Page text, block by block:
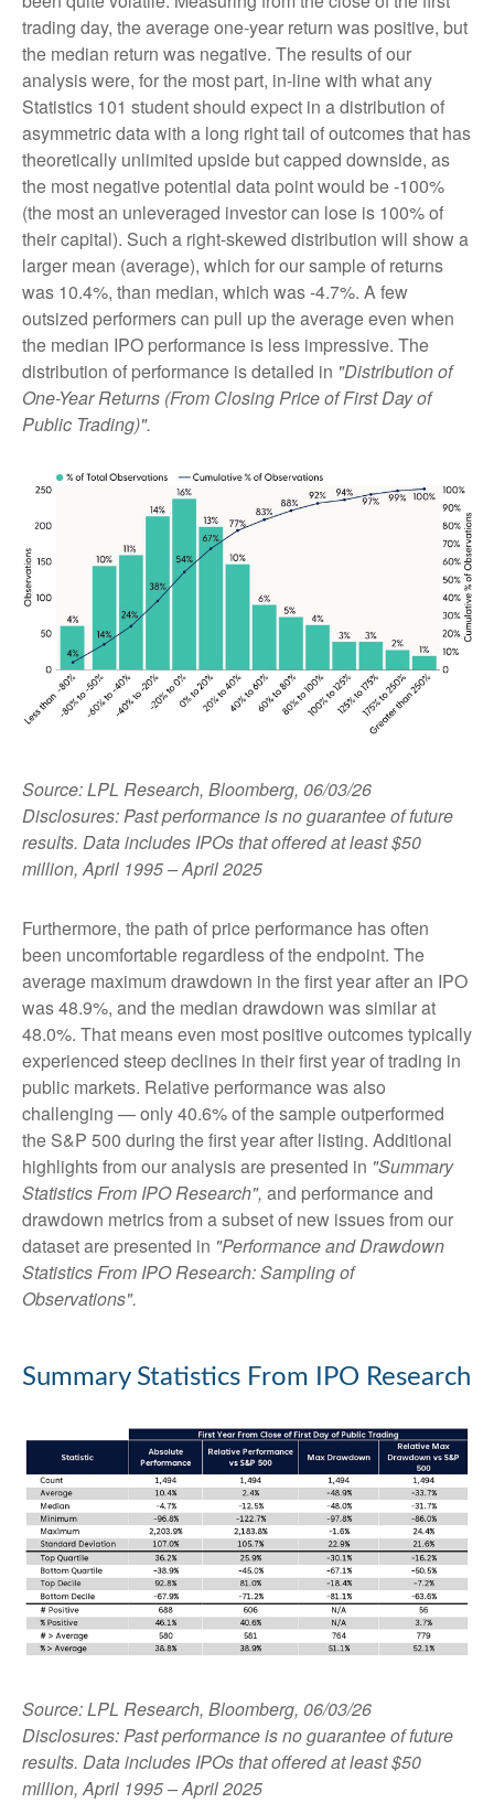
trading day, the average one-year return was positive, but
the median return was negative. The results of our
analysis were, for the most part, in-line with what any
Statistics 101 student should expect in a distribution of
asymmetric data with a long right tail of outcomes that has
theoretically unlimited upside but capped downside, as
the most negative potential data point would be -100%
(the most an unleveraged investor can lose is 100% of
their capital). Such a right-skewed distribution will show a
larger mean (average), which for our sample of returns
was 10.4%, than median, which was -4.7%. A few
outsized performers can pull up the average even when
the median IPO performance is less impressive. The
distribution of performance is detailed in "Distribution of
One-Year Returns (From Closing Price of First Day of
Public Trading)".
Source: LPL Research, Bloomberg, 06/03/26
Disclosures: Past performance is no guarantee of future
results. Data includes IPOs that offered at least $50
million, April 1995 – April 2025
Furthermore, the path of price performance has often
been uncomfortable regardless of the endpoint. The
average maximum drawdown in the first year after an IPO
was 48.9%, and the median drawdown was similar at
48.0%. That means even most positive outcomes typically
experienced steep declines in their first year of trading in
public markets. Relative performance was also
challenging — only 40.6% of the sample outperformed
the S&P 500 during the first year after listing. Additional
highlights from our analysis are presented in "Summary
Statistics From IPO Research", and performance and
drawdown metrics from a subset of new issues from our
dataset are presented in "Performance and Drawdown
Statistics From IPO Research: Sampling of
Observations".
Summary Statistics From IPO Research
Source: LPL Research, Bloomberg, 06/03/26
Disclosures: Past performance is no guarantee of future
results. Data includes IPOs that offered at least $50
million, April 1995 – April 2025